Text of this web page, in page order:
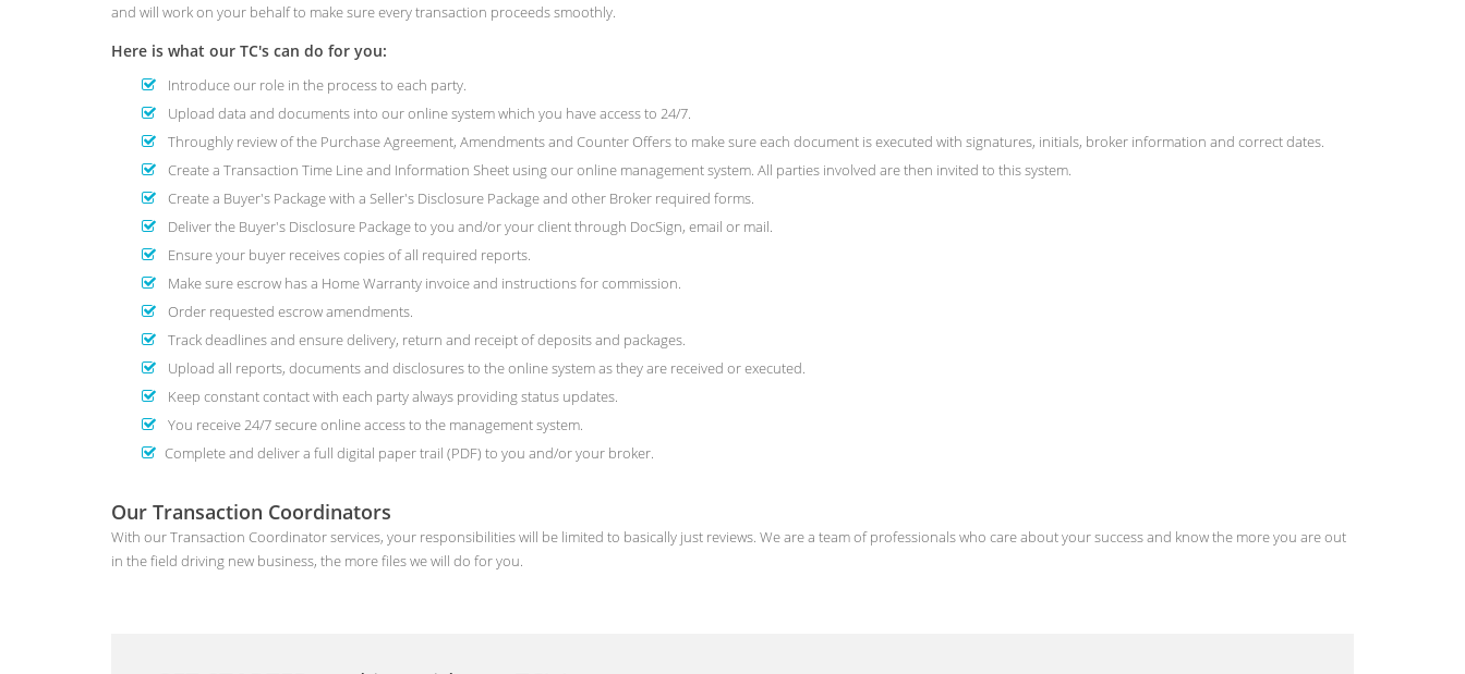
and will work on your behalf to make sure every transaction proceeds smoothly.
Here is what our TC's can do for you:
Introduce our role in the process to each party.
Upload data and documents into our online system which you have access to 24/7.
Throughly review of the Purchase Agreement, Amendments and Counter Offers to make sure each document is executed with signatures, initials, broker information and correct dates.
Create a Transaction Time Line and Information Sheet using our online management system. All parties involved are then invited to this system.
Create a Buyer's Package with a Seller's Disclosure Package and other Broker required forms.
Deliver the Buyer's Disclosure Package to you and/or your client through DocSign, email or mail.
Ensure your buyer receives copies of all required reports.
Make sure escrow has a Home Warranty invoice and instructions for commission.
Order requested escrow amendments.
Track deadlines and ensure delivery, return and receipt of deposits and packages.
Upload all reports, documents and disclosures to the online system as they are received or executed.
Keep constant contact with each party always providing status updates.
You receive 24/7 secure online access to the management system.
Complete and deliver a full digital paper trail (PDF) to you and/or your broker.
Our Transaction Coordinators
With our Transaction Coordinator services, your responsibilities will be limited to basically just reviews. We are a team of professionals who care about your success and know the more you are out
in the field driving new business, the more files we will do for you.